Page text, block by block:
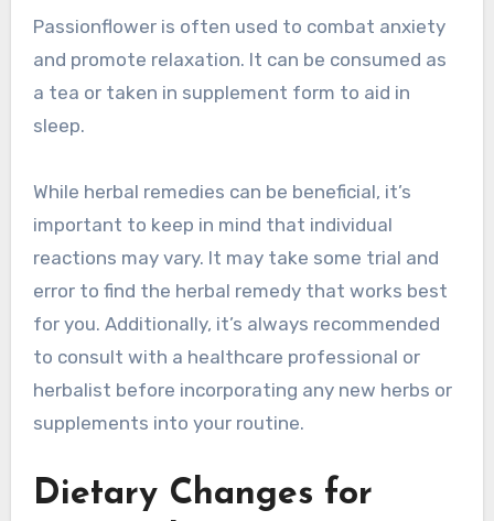
Passionflower is often used to combat anxiety
and promote relaxation. It can be consumed as
a tea or taken in supplement form to aid in
sleep.
While herbal remedies can be beneficial, it’s
important to keep in mind that individual
reactions may vary. It may take some trial and
error to find the herbal remedy that works best
for you. Additionally, it’s always recommended
to consult with a healthcare professional or
herbalist before incorporating any new herbs or
supplements into your routine.
Dietary Changes for